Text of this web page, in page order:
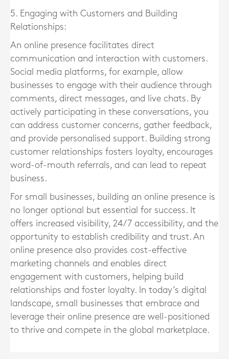
5. Engaging with Customers and Building
Relationships:
An online presence facilitates direct
communication and interaction with customers.
Social media platforms, for example, allow
businesses to engage with their audience through
comments, direct messages, and live chats. By
actively participating in these conversations, you
can address customer concerns, gather feedback,
and provide personalised support. Building strong
customer relationships fosters loyalty, encourages
word-of-mouth referrals, and can lead to repeat
business.
For small businesses, building an online presence is
no longer optional but essential for success. It
offers increased visibility, 24/7 accessibility, and the
opportunity to establish credibility and trust. An
online presence also provides cost-effective
marketing channels and enables direct
engagement with customers, helping build
relationships and foster loyalty. In today’s digital
landscape, small businesses that embrace and
leverage their online presence are well-positioned
to thrive and compete in the global marketplace.